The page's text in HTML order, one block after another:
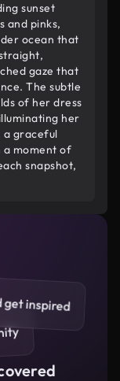
sunset
and pinks,
ocean that
gaze that
The subtle
of her dress
her
a graceful
a moment of
snapshot,
get inspired